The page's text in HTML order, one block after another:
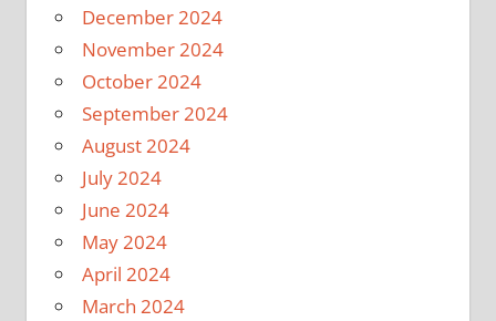
December 2024
November 2024
October 2024
September 2024
August 2024
July 2024
June 2024
May 2024
April 2024
March 2024